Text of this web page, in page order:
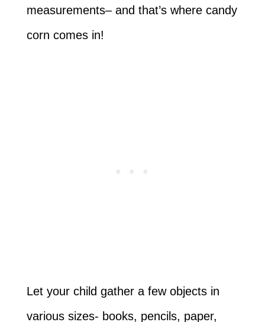
measurements– and that’s where candy
corn comes in!
Let your child gather a few objects in
various sizes- books, pencils, paper,